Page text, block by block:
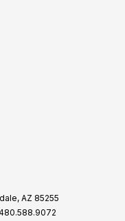
AZ 85255
480.588.9072